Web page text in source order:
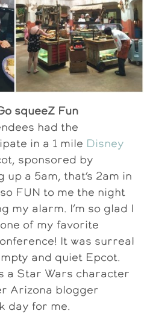
squeeZ Fun
had the
in a 1 mile Disney
sponsored by
a 5am, that’s 2am in
FUN to me the night
my alarm. I’m so glad I
of my favorite
It was surreal
and quiet Epcot.
a Star Wars character
Arizona blogger
day for me.